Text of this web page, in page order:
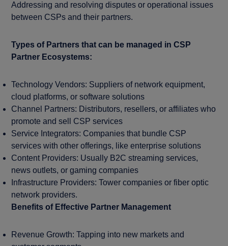
Addressing and resolving disputes or operational issues
between CSPs and their partners.
Types of Partners that can be managed in CSP
Partner Ecosystems:
Technology Vendors: Suppliers of network equipment,
cloud platforms, or software solutions
Channel Partners: Distributors, resellers, or affiliates who
promote and sell CSP services
Service Integrators: Companies that bundle CSP
services with other offerings, like enterprise solutions
Content Providers: Usually B2C streaming services,
news outlets, or gaming companies
Infrastructure Providers: Tower companies or fiber optic
network providers.
Benefits of Effective Partner Management
Revenue Growth: Tapping into new markets and